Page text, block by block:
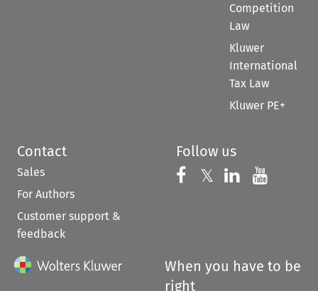
Competition
Law
Kluwer
International
Tax Law
Kluwer PE+
Contact
Sales
For Authors
Customer support &
feedback
Follow us
Follow us on
𝕏 Follow us on
Follow us
When you have to be
right